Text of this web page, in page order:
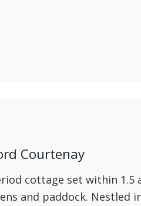
Courtenay
cottage set within 1.5
and paddock. Nestled